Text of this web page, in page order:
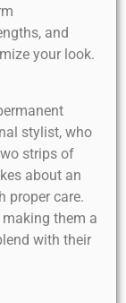
and
your look.
stylist, who
strips of
about an
proper care.
them a
with their